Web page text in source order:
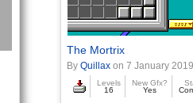
The Mortrix
ByQuillax on 7 January 2019
Levels
16
New Gfx?
Yes